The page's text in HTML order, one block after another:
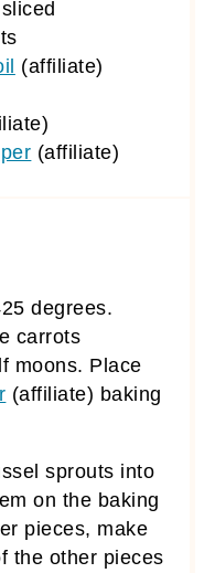
(affiliate)
(affiliate)
degrees.
carrots
moons. Place
(affiliate) baking
sprouts into
on the baking
pieces, make
the other pieces